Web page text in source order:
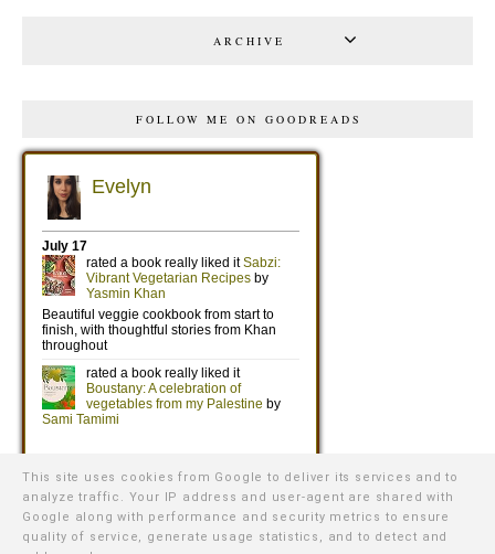
ARCHIVE
FOLLOW ME ON GOODREADS
This site uses cookies from Google to deliver its services and to
analyze traffic. Your IP address and user-agent are shared with
Google along with performance and security metrics to ensure
quality of service, generate usage statistics, and to detect and